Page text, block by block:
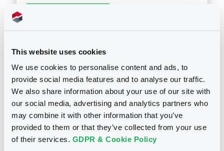
This website uses cookies
We use cookies to personalise content and ads, to
provide social media features and to analyse our traffic.
We also share information about your use of our site with
our social media, advertising and analytics partners who
may combine it with other information that you’ve
provided to them or that they’ve collected from your use
of their services. GDPR & Cookie Policy
Notices